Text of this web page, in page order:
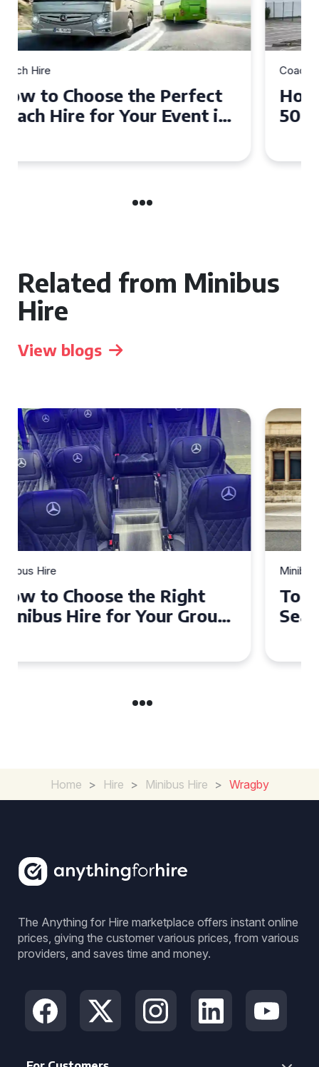
Coach Hire
How to Choose the Perfect
50 Seater Coach for Your
Related from Minibus
Hire
View blogs
Minibus Hire
Top Tips for a Stress-Free 16
Seater Minibus Hire
Home > Hire > Minibus Hire > Wragby
The Anything for Hire marketplace offers instant online
prices, giving the customer various prices, from various
providers, and saves time and money.